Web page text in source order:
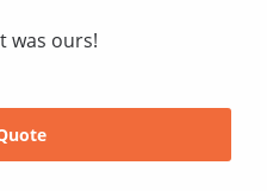
was ours!